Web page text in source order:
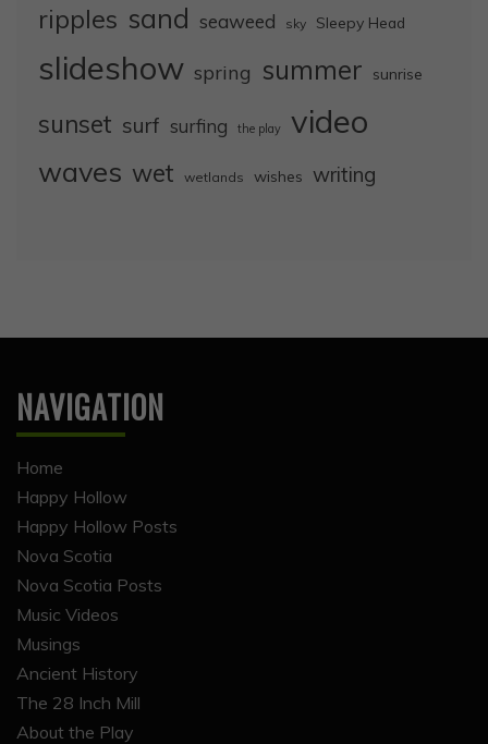
ripples sand seaweed sky Sleepy Head
slideshow spring summer sunrise
sunset surf surfing the play video
waves wet wetlands wishes writing
NAVIGATION
Home
Happy Hollow
Happy Hollow Posts
Nova Scotia
Nova Scotia Posts
Music Videos
Musings
Ancient History
The 28 Inch Mill
About the Play